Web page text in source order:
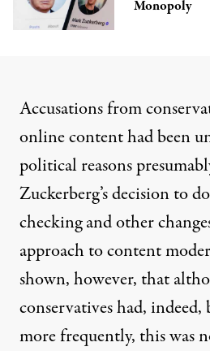
Monopoly
Accusations from
online content had been
political reasons
Zuckerberg’s decision to
checking and other
approach to content
shown, however, that
conservatives had,
more frequently, this was